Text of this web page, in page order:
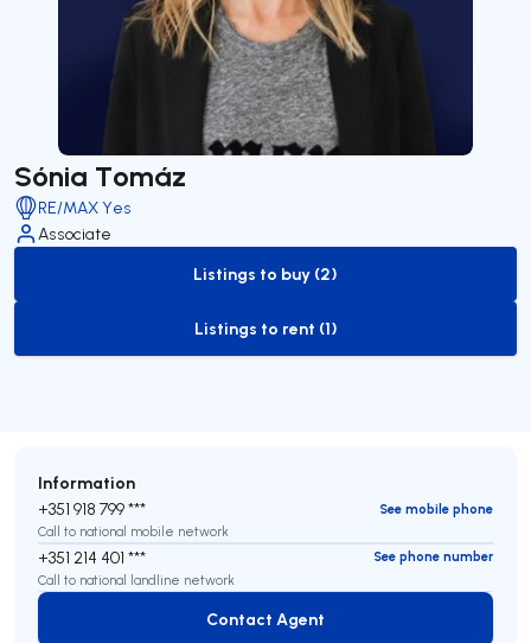
Sónia Tomáz
RE/MAX Yes
Associate
to-buy-listing
Listings to buy (2)
to-rent-listing
Listings to rent (1)
Information
+351 918 799 ***
See mobile phone
Call to national mobile network
+351 214 401 ***
See phone number
Call to national landline network
Contact Agent
Contact Agent